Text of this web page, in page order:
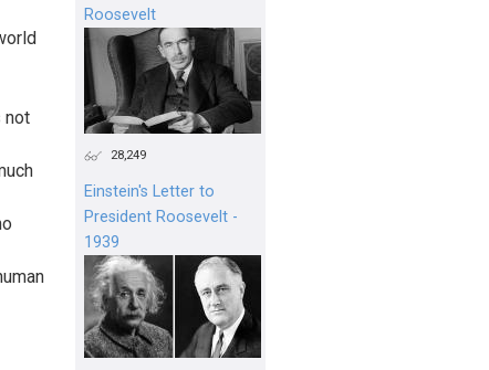
not
Roosevelt
28,249
Einstein's Letter to
President Roosevelt -
1939